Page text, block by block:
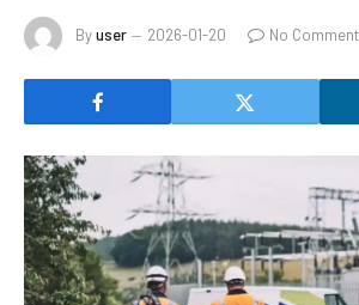
Byuser 2026-01-20 No